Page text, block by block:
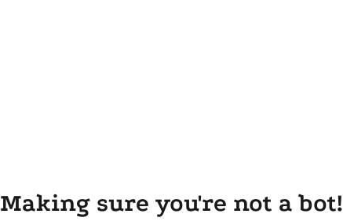
Making sure you're not a bot!